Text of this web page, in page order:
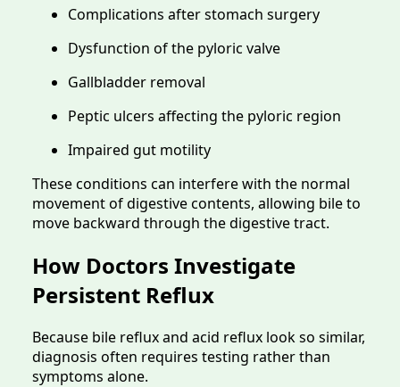
Complications after stomach surgery
Dysfunction of the pyloric valve
Gallbladder removal
Peptic ulcers affecting the pyloric region
Impaired gut motility
These conditions can interfere with the normal
movement of digestive contents, allowing bile to
move backward through the digestive tract.
How Doctors Investigate
Persistent Reflux
Because bile reflux and acid reflux look so similar,
diagnosis often requires testing rather than
symptoms alone.